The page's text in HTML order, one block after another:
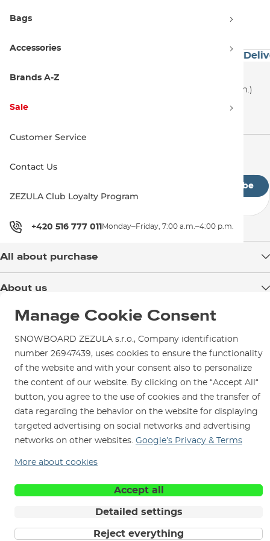
Bags
Accessories
Brands A-Z
Sale
Customer Service
Contact Us
ZEZULA Club Loyalty Program
+420 516 777 011 Monday–Friday, 7:00 a.m.–4:00 p.m.
tested them.
Exceptionally Fast
(Monday–Friday, 7:00 a.m.–4:00 p.m.)
Subscribe
By submitting the form, you agree to theprivacy policy
All about purchase
Returns
Warranty and Complaints
Instructions for use and maintenance
About us
Blog
SNOWBOARD ZEZULA Team
How to choose...
Shop in Brno
Opening Hours
Parking
Rental Shop
We are here for you since 1996
Terms and Conditions CookiesPrivacy Policy
Manage Cookie Consent
SNOWBOARD ZEZULA s.r.o., Company identification
number 26947439, uses cookies to ensure the functionality
of the website and with your consent also to personalize
the content of our website. By clicking on the “Accept All“
button, you agree to the use of cookies and the transfer of
data regarding the behavior on the website for displaying
targeted advertising on social networks and advertising
networks on other websites. Google’s Privacy & Terms
More about cookies
Accept all
Detailed settings
Reject everything